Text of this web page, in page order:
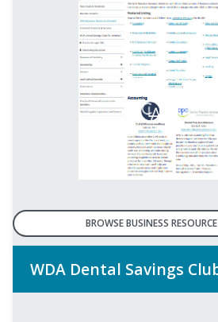
BROWSE BUSINESS
WDA Dental Savings